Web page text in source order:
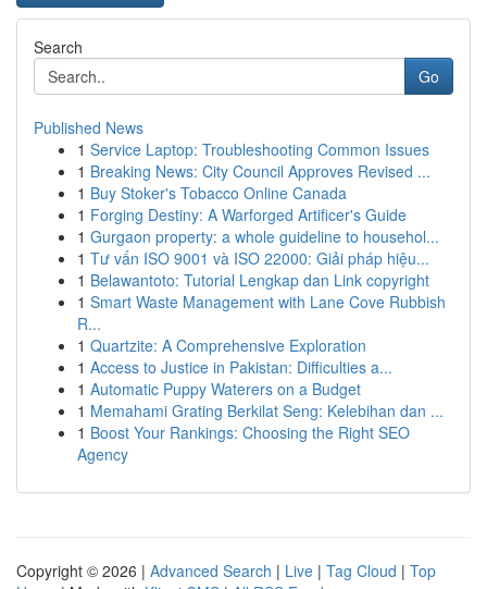
Search
Go
Published News
1 Service Laptop: Troubleshooting Common Issues
1 Breaking News: City Council Approves Revised ...
1 Buy Stoker's Tobacco Online Canada
1 Forging Destiny: A Warforged Artificer's Guide
1 Gurgaon property: a whole guideline to househol...
1 Tư vấn ISO 9001 và ISO 22000: Giải pháp hiệu...
1 Belawantoto: Tutorial Lengkap dan Link copyright
1 Smart Waste Management with Lane Cove Rubbish
R...
1 Quartzite: A Comprehensive Exploration
1 Access to Justice in Pakistan: Difficulties a...
1 Automatic Puppy Waterers on a Budget
1 Memahami Grating Berkilat Seng: Kelebihan dan ...
1 Boost Your Rankings: Choosing the Right SEO
Agency
Copyright © 2026 | Advanced Search | Live | Tag Cloud | Top